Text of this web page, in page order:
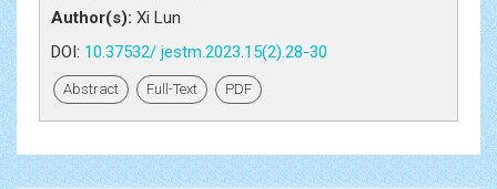
Author(s): Xi Lun
DOI: 10.37532/ jestm.2023.15(2).28-30
Abstract Full-Text PDF